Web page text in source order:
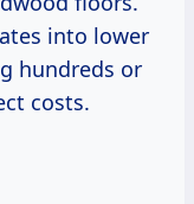
into lower
hundreds or
costs.